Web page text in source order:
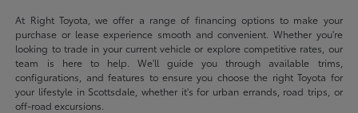
At Right Toyota, we offer a range of financing options to make your
purchase or lease experience smooth and convenient. Whether you're
looking to trade in your current vehicle or explore competitive rates, our
team is here to help. We'll guide you through available trims,
configurations, and features to ensure you choose the right Toyota for
your lifestyle in Scottsdale, whether it's for urban errands, road trips, or
off-road excursions.